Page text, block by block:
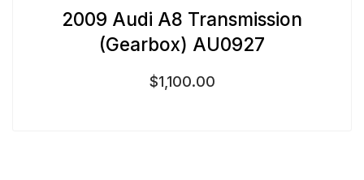
2009 Audi A8 Transmission
(Gearbox) AU0927
$1,100.00